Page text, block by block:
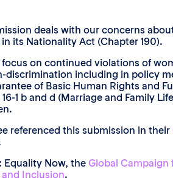
deals with our concerns
its Nationality Act (Chapter 190).
on continued violations of
discrimination including in policy
of Basic Human Rights and
1 b and d (Marriage and Family
referenced this submission in their
Equality Now, the Global Campaign
Inclusion.